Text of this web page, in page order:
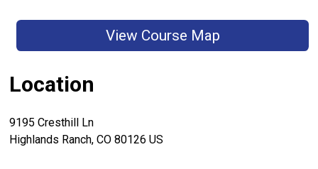
View Course Map
Location
9195 Cresthill Ln
Highlands Ranch, CO 80126 US